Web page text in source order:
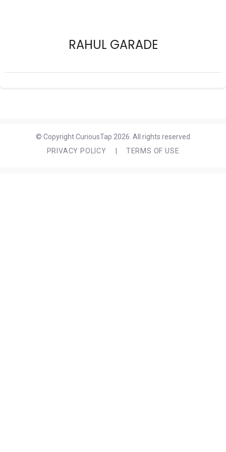
RAHUL GARADE
© Copyright CuriousTap 2026. All rights reserved
PRIVACY POLICY
TERMS OF USE